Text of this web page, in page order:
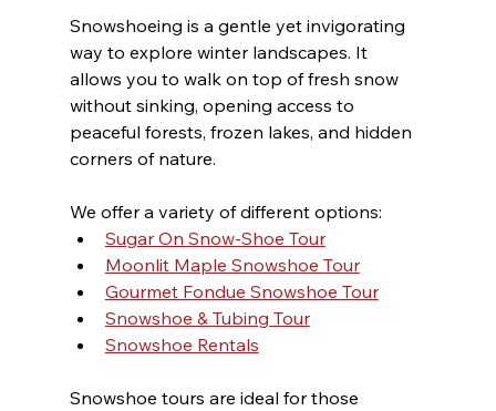
Snowshoeing is a gentle yet invigorating
way to explore winter landscapes. It
allows you to walk on top of fresh snow
without sinking, opening access to
peaceful forests, frozen lakes, and hidden
corners of nature.
We offer a variety of different options:
Sugar On Snow-Shoe Tour
Moonlit Maple Snowshoe Tour
Gourmet Fondue Snowshoe Tour
Snowshoe & Tubing Tour
Snowshoe Rentals
Snowshoe tours are ideal for those